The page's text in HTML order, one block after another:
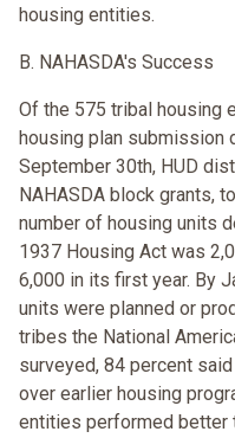
housing entities.
B. NAHASDA's Success
Of the 575 tribal housing
housing plan submission
September 30th, HUD
NAHASDA block grants,
number of housing units
1937 Housing Act was
6,000 in its first year. By
units were planned or
tribes the National
surveyed, 84 percent
over earlier housing
entities performed better